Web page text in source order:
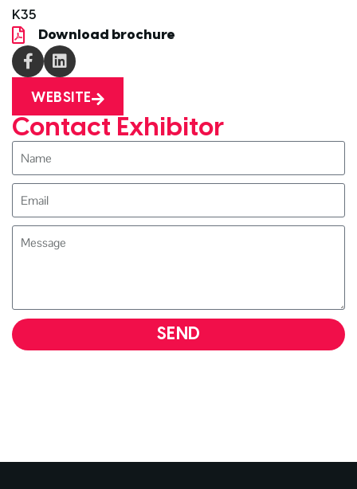
K35
Download brochure
WEBSITE
Contact Exhibitor
SEND